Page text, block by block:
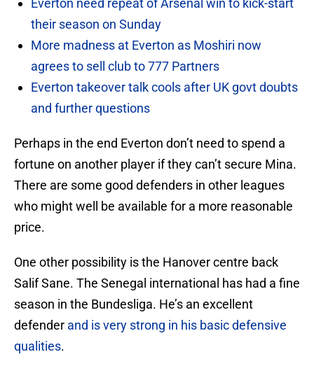
Everton need repeat of Arsenal win to kick-start
their season on Sunday
More madness at Everton as Moshiri now
agrees to sell club to 777 Partners
Everton takeover talk cools after UK govt doubts
and further questions
Perhaps in the end Everton don’t need to spend a
fortune on another player if they can’t secure Mina.
There are some good defenders in other leagues
who might well be available for a more reasonable
price.
One other possibility is the Hanover centre back
Salif Sane. The Senegal international has had a fine
season in the Bundesliga. He’s an excellent
defender and is very strong in his basic defensive
qualities.